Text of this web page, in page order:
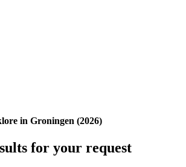
in Groningen (2026)
for your request